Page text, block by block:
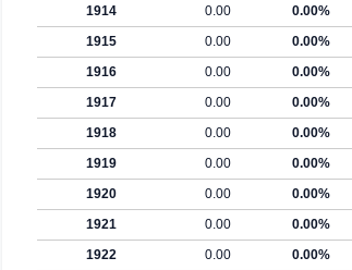
1914
0.00 0.00%
1915
0.00 0.00%
1916
0.00 0.00%
1917
0.00 0.00%
1918
0.00 0.00%
1919
0.00 0.00%
1920
0.00 0.00%
1921
0.00 0.00%
1922
0.00 0.00%